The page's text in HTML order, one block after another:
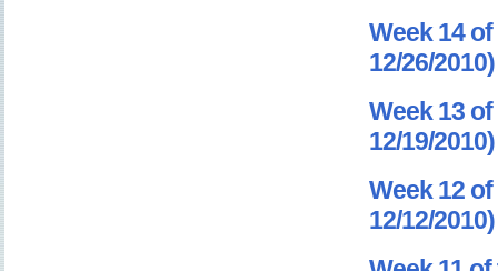
Week 14 of
12/26/2010)
Week 13 of
12/19/2010)
Week 12 of
12/12/2010)